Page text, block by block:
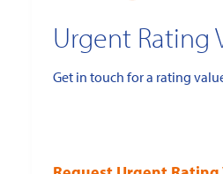
Urgent Rating
Get in touch for a rating